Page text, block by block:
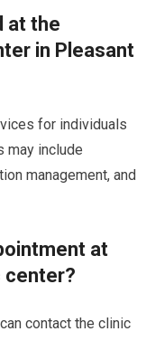
at the
in Pleasant
for individuals
may include
management, and
at
center?
contact the clinic